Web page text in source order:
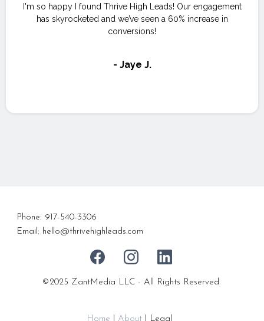
I'm so happy I found Thrive High Leads! Our engagement
has skyrocketed and we’ve seen a 60% increase in
conversions!
- Jaye J.
Phone: 917-540-3306
Email: hello@thrivehighleads.com
©2025 ZantMedia LLC- All Rights Reserved
Home About| Legal